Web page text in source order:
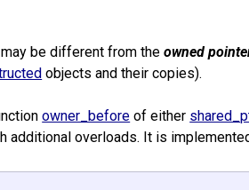
be different from theowned
objects and their copies).
owner_before of either
additional overloads. It is